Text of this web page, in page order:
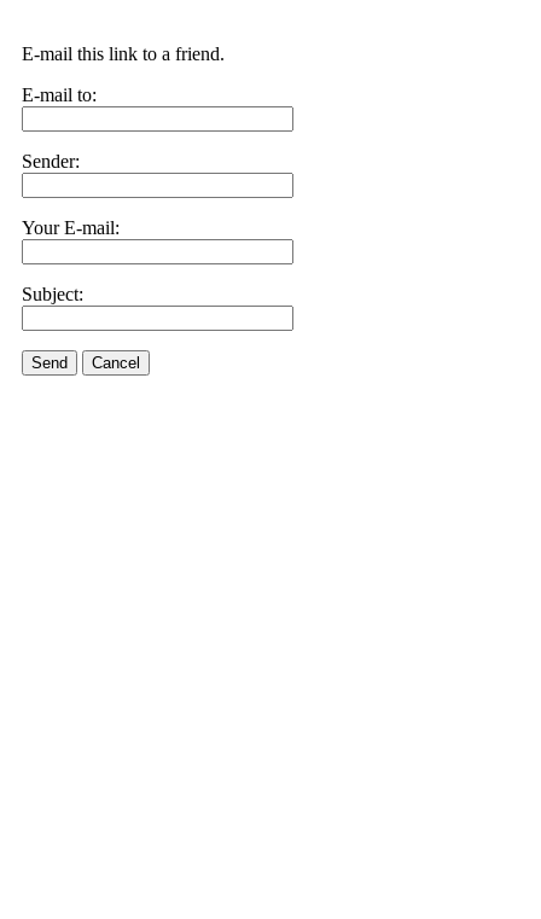
E-mail this link to a friend.
E-mail to:
Sender:
Your E-mail:
Subject:
Send Cancel